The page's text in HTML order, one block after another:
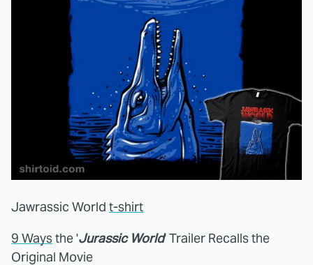
Jawrassic World t-shirt
9 Waysthe 'Jurassic World' Trailer Recalls the
Original Movie